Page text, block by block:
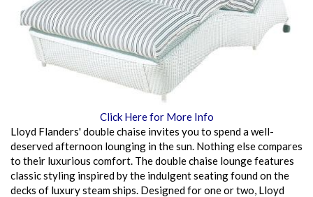
Click Here for More Info
Lloyd Flanders' double chaise invites you to spend a well-
deserved afternoon lounging in the sun. Nothing else compares
to their luxurious comfort. The double chaise lounge features
classic styling inspired by the indulgent seating found on the
decks of luxury steam ships. Designed for one or two, Lloyd